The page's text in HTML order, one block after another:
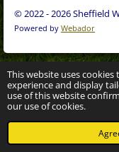
This website uses
experience and display
use of this website
our use of cookies.
© 2022 - 2026 Sheffield
Powered by Webador